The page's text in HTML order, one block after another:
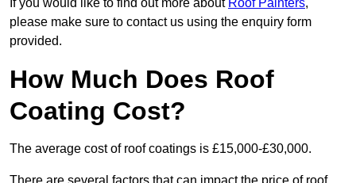
If you would like to find out more about Roof Painters,
please make sure to contact us using the enquiry form
provided.
How Much Does Roof
Coating Cost?
The average cost of roof coatings is £15,000-£30,000.